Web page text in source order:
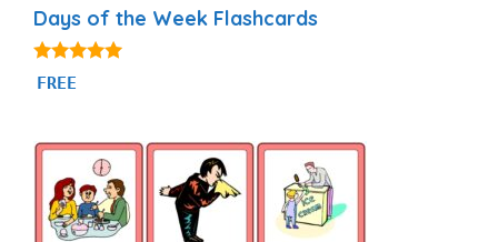
Days of the Week Flashcards
4.87
out of 5
FREE